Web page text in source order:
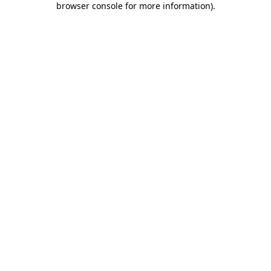
browser console for more information).